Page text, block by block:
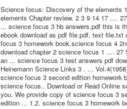
Science focus: Discovery of the elements
elements Chapter review. 2 3 9 14 17 ....
... science focus 3 hb answers.pdf this is
ebook download as pdf file.pdf, text
focus 3 homework book.science focus 4
download chapter 2 science focus 1 ....
an ... science focus 3 test answers pdf
Heinemann Science Links 3 . ...
science focus 3 second edition homework
science focus.. Download or Read Online
you. We provide copy of science focus 3
edition ... 1.2. science focus 3 homework